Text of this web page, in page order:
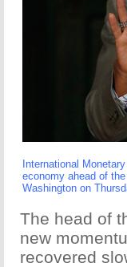
International
economy ahead of
Washington on
The head of
new
recovered